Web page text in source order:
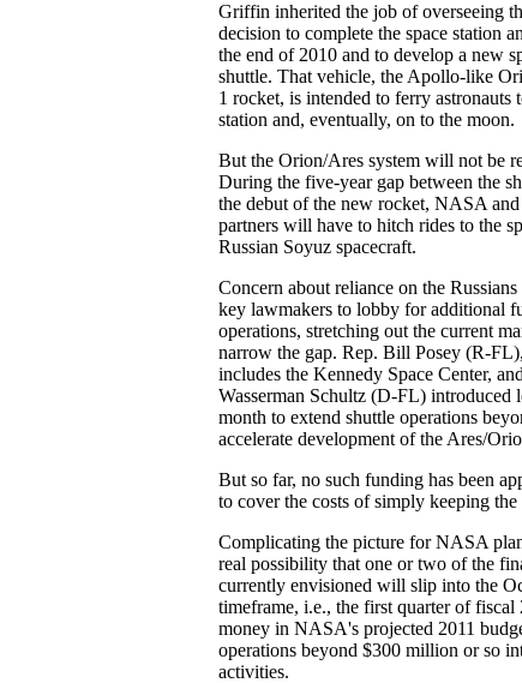
Griffin inherited the job of overseeing
decision to complete the space station
the end of 2010 and to develop a new
shuttle. That vehicle, the Apollo-like
1 rocket, is intended to ferry astronauts
station and, eventually, on to the moon.
But the Orion/Ares system will not be
During the five-year gap between the
the debut of the new rocket, NASA
partners will have to hitch rides to the
Russian Soyuz spacecraft.
Concern about reliance on the
key lawmakers to lobby for additional
operations, stretching out the current
narrow the gap. Rep. Bill Posey (R-
includes the Kennedy Space Center,
Wasserman Schultz (D-FL) introduced
month to extend shuttle operations
accelerate development of the Ares/
But so far, no such funding has been
to cover the costs of simply keeping
Complicating the picture for NASA
real possibility that one or two of the
currently envisioned will slip into the
timeframe, i.e., the first quarter of fiscal
money in NASA's projected 2011
operations beyond $300 million or so
activities.